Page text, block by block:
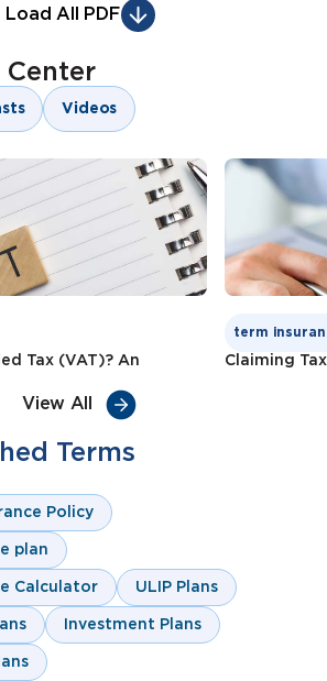
Load All PDF
Center
Videos
Tax (VAT)? An
term
Claiming
View All
Terms
Policy
plan
Calculator ULIP Plans
Investment Plans